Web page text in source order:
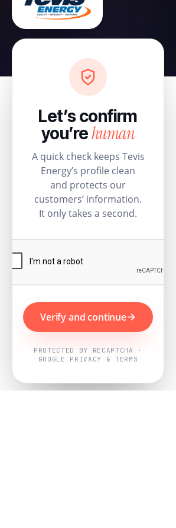
Let’s confirm
you’rehuman
A quick check keeps Tevis
Energy’s profile clean
and protects our
customers’ information.
It only takes a second.
Verify and continue
PROTECTED BY RECAPTCHA ·
GOOGLE PRIVACY & TERMS